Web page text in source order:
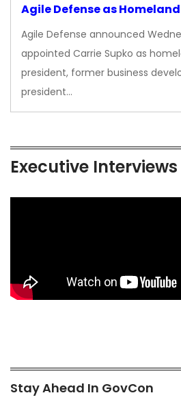
Agile Defense as
Agile Defense announced
appointed Carrie Supko as
president, former business
president…
Executive Interviews
Stay Ahead In GovCon